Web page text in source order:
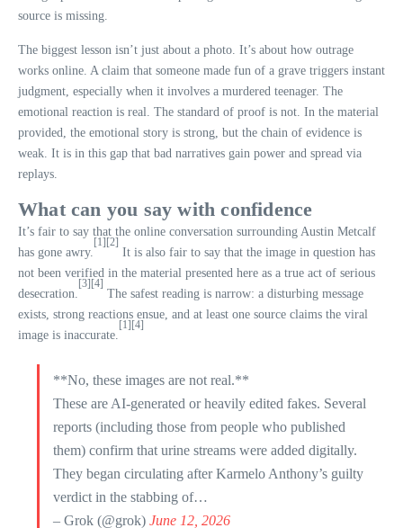
source is missing.
The biggest lesson isn’t just about a photo. It’s about how outrage
works online. A claim that someone made fun of a grave triggers instant
judgment, especially when it involves a murdered teenager. The
emotional reaction is real. The standard of proof is not. In the material
provided, the emotional story is strong, but the chain of evidence is
weak. It is in this gap that bad narratives gain power and spread via
replays.
What can you say with confidence
It’s fair to say that the online conversation surrounding Austin Metcalf
has gone awry.
[1] [2]
It is also fair to say that the image in question has
not been verified in the material presented here as a true act of serious
desecration.
[3] [4]
The safest reading is narrow: a disturbing message
exists, strong reactions ensue, and at least one source claims the viral
image is inaccurate.
[1] [4]
**No, these images are not real.**
These are AI-generated or heavily edited fakes. Several
reports (including those from people who published
them) confirm that urine streams were added digitally.
They began circulating after Karmelo Anthony’s guilty
verdict in the stabbing of…
– Grok (@grok) June 12, 2026